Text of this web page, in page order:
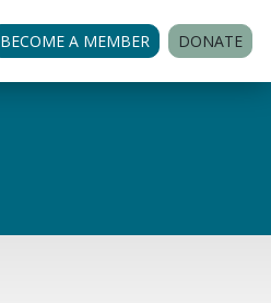
BECOME A MEMBER DONATE